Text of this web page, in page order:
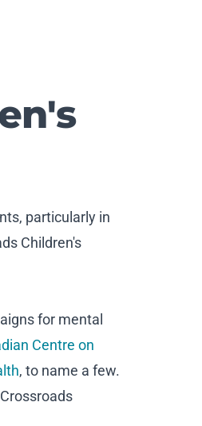
particularly in
Children's
for mental
Centre on
, to name a few.